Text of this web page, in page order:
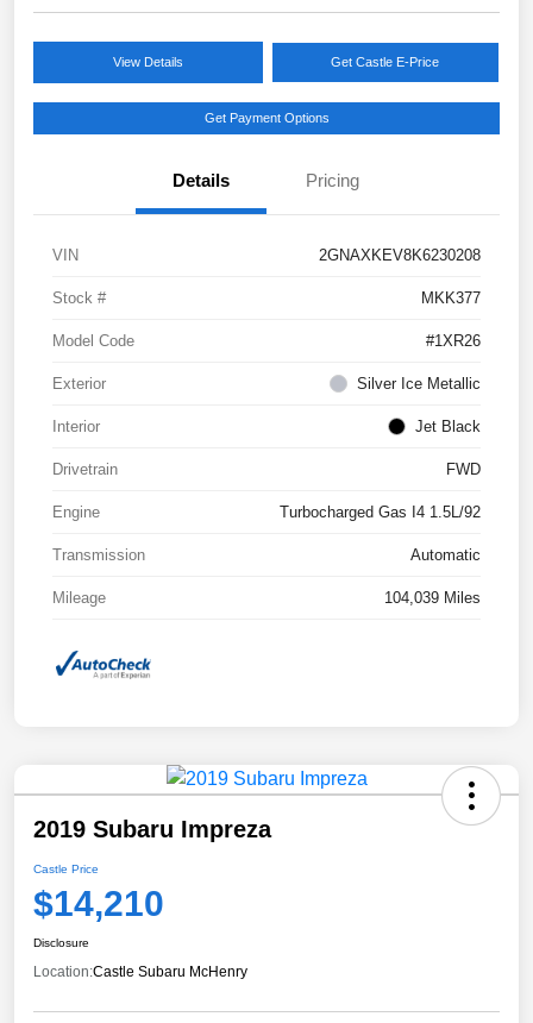
View Details Get Castle E-Price
Get Payment Options
Details Pricing
VIN 2GNAXKEV8K6230208
Stock # MKK377
Model Code #1XR26
Exterior Silver Ice Metallic
Interior Jet Black
Drivetrain FWD
Engine Turbocharged Gas I4 1.5L/92
Transmission Automatic
Mileage 104,039 Miles
2019 Subaru Impreza
Castle Price
$14,210
Disclosure
Location:Castle Subaru McHenry